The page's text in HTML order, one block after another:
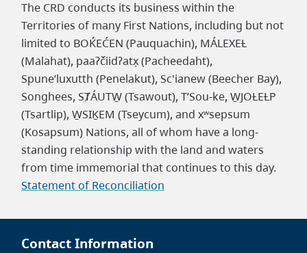
The CRD conducts its business within the
Territories of many First Nations, including but not
limited to BOḰEĆEN (Pauquachin), MÁLEXEȽ
(Malahat), paaʔčiidʔatx̣ (Pacheedaht),
Spune’luxutth (Penelakut), Sc'ianew (Beecher Bay),
Songhees, SȾÁUTW̱ (Tsawout), T’Sou-ke, W̱JOȽEȽP
(Tsartlip), W̱SIḴEM (Tseycum), and xʷsepsum
(Kosapsum) Nations, all of whom have a long-
standing relationship with the land and waters
from time immemorial that continues to this day.
Statement of Reconciliation
Contact Information